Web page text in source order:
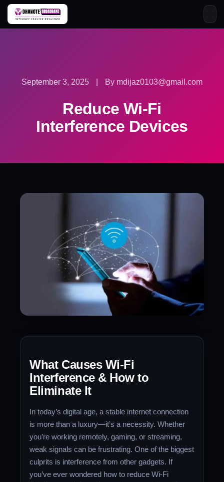
Skip
September 3, 2025 By mdijaz0103@gmail.com
Reduce Wi-Fi
Interference Devices
What Causes Wi-Fi
Interference & How to
Eliminate It
In today’s digital age, a stable internet connection
is more than a luxury—it’s a necessity. Whether
you’re working remotely, gaming, or streaming,
weak signals can be frustrating. One of the biggest
culprits is interference from other gadgets. If
you’ve ever wondered how to reduce Wi-Fi